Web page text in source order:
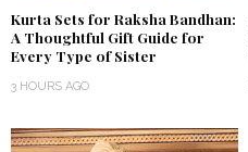
Kurta Sets for Raksha Bandhan:
A Thoughtful Gift Guide for
Every Type of Sister
3 HOURS AGO